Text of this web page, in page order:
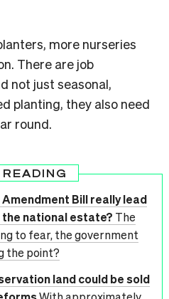
more nurseries
There are job
not just seasonal,
planting, they also need
round.
Bill really lead
national estate? The
to fear, the government
the point?
land could be sold